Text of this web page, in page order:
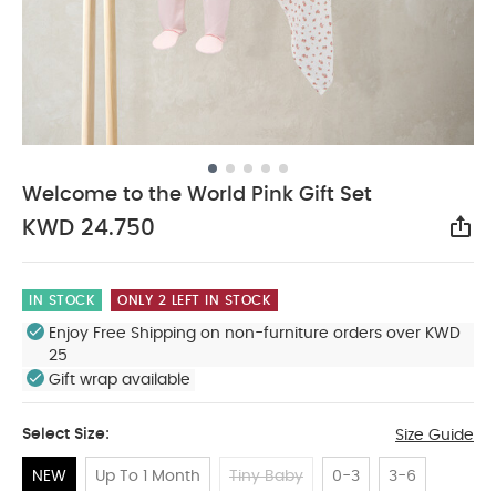
Welcome to the World Pink Gift Set
KWD 24.750
IN STOCK ONLY 2 LEFT IN STOCK
Enjoy Free Shipping on non-furniture orders over KWD
25
Gift wrap available
Select Size: Size Guide
NEW Up To 1 Month Tiny Baby 0-3 3-6